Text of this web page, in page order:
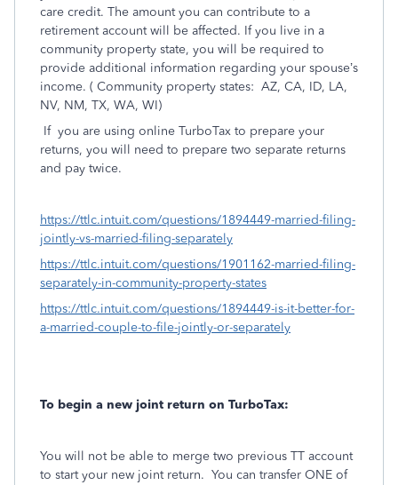
care credit. The amount you can contribute to a
retirement account will be affected. If you live in a
community property state, you will be required to
provide additional information regarding your spouse’s
income. ( Community property states: AZ, CA, ID, LA,
NV, NM, TX, WA, WI)
If you are using online TurboTax to prepare your
returns, you will need to prepare two separate returns
and pay twice.
https://ttlc.intuit.com/questions/1894449-married-filing-
jointly-vs-married-filing-separately
https://ttlc.intuit.com/questions/1901162-married-filing-
separately-in-community-property-states
https://ttlc.intuit.com/questions/1894449-is-it-better-for-
a-married-couple-to-file-jointly-or-separately
To begin a new joint return on TurboTax:
You will not be able to merge two previous TT account
to start your new joint return. You can transfer ONE of